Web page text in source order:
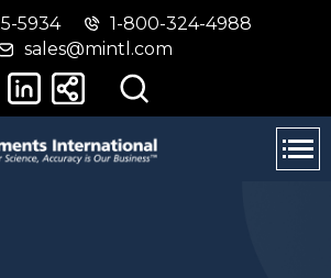
Skip
main
Switch
basic
version
5934
1-800-324-4988
sales@mintl.com